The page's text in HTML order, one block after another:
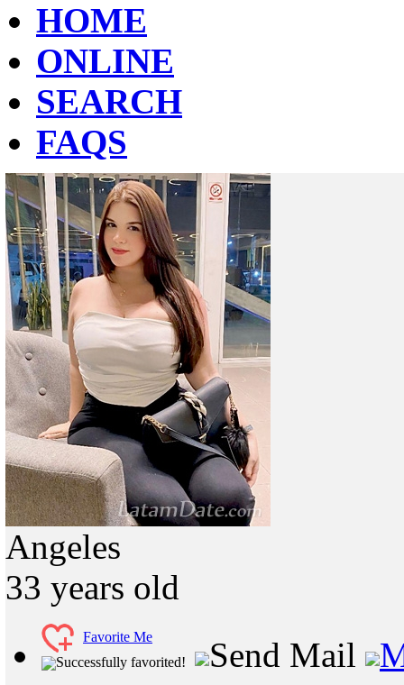
HOME
ONLINE
SEARCH
FAQS
Angeles
33 years old
Favorite Me
Successfully favorited!
Send Mail